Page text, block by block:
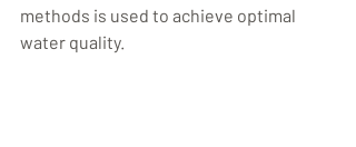
methods is used to achieve optimal
water quality.